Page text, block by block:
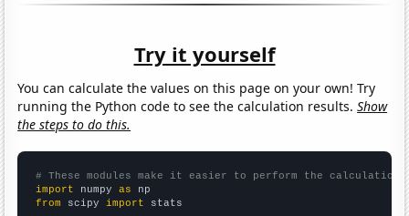
Try it yourself
You can calculate the values on this page on your own! Try
running the Python code to see the calculation results.Show
the steps to do this.
# These modules make it easier to perform the calculation
import numpy as
from scipy import stats